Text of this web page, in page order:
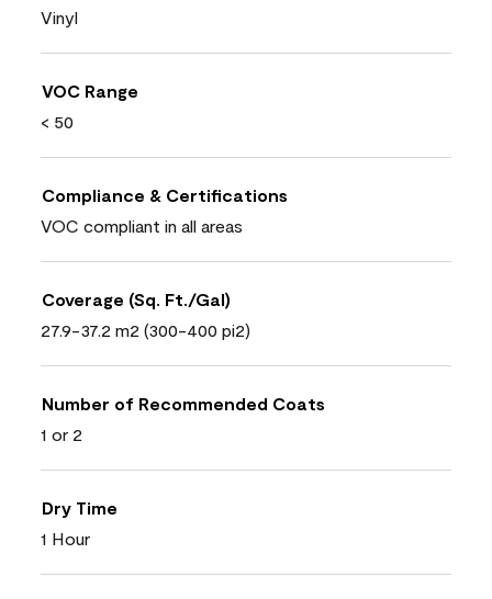
Vinyl
VOC Range
< 50
Compliance & Certifications
VOC compliant in all areas
Coverage (Sq. Ft./Gal)
27.9-37.2 m2 (300-400 pi2)
Number of Recommended Coats
1 or 2
Dry Time
1 Hour